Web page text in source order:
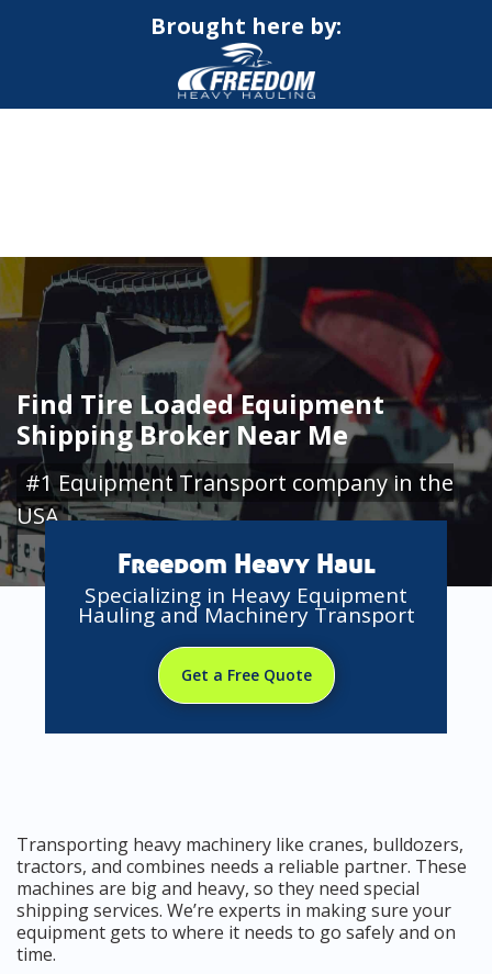
Brought here by:
Find Tire Loaded Equipment
Shipping Broker Near Me
#1 Equipment Transport company in the
USA
Freedom Heavy Haul
Specializing in Heavy Equipment
Hauling and Machinery Transport
Get a Free Quote
Transporting heavy machinery like cranes, bulldozers,
tractors, and combines needs a reliable partner. These
machines are big and heavy, so they need special
shipping services. We’re experts in making sure your
equipment gets to where it needs to go safely and on
time.